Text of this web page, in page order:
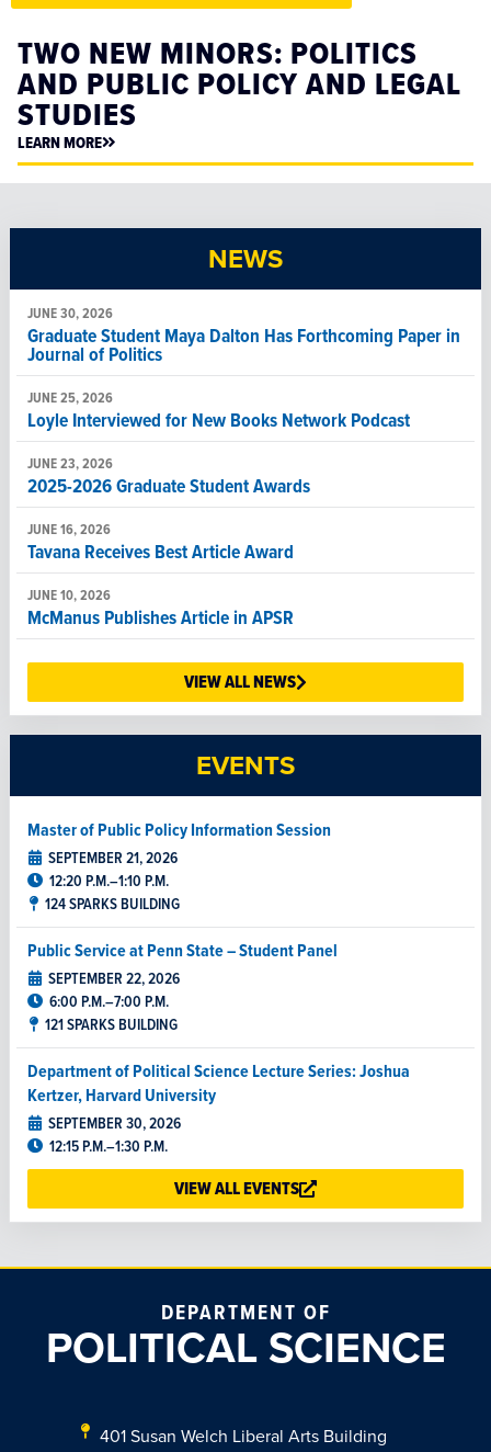
TWO NEW MINORS: POLITICS
AND PUBLIC POLICY AND LEGAL
STUDIES
LEARN MORE
NEWS
JUNE 30, 2026
Graduate Student Maya Dalton Has Forthcoming Paper in
Journal of Politics
JUNE 25, 2026
Loyle Interviewed for New Books Network Podcast
JUNE 23, 2026
2025-2026 Graduate Student Awards
JUNE 16, 2026
Tavana Receives Best Article Award
JUNE 10, 2026
McManus Publishes Article in APSR
JUNE 8, 2026
Christine Semeniuk Receives Best Poster Award
Veteran and political science student leads life of
purpose, learning and service
VIEW ALL NEWS
EVENTS
Master of Public Policy Information Session
SEPTEMBER 21, 2026
12:20 P.M.–1:10 P.M.
124 SPARKS BUILDING
Public Service at Penn State – Student Panel
SEPTEMBER 22, 2026
6:00 P.M.–7:00 P.M.
121 SPARKS BUILDING
Department of Political Science Lecture Series: Joshua
Kertzer, Harvard University
SEPTEMBER 30, 2026
12:15 P.M.–1:30 P.M.
202 WELCH BUILDING
The Great Perceptual Divide: Identity and Democracy in the
SEPTEMBER 30, 2026
515 WELCH BUILDING
Department of Political Science Lecture Series: Justin
12:15 P.M.–1:30 P.M.
VIEW ALL EVENTS
DEPARTMENT OF
POLITICAL SCIENCE
401 Susan Welch Liberal Arts Building